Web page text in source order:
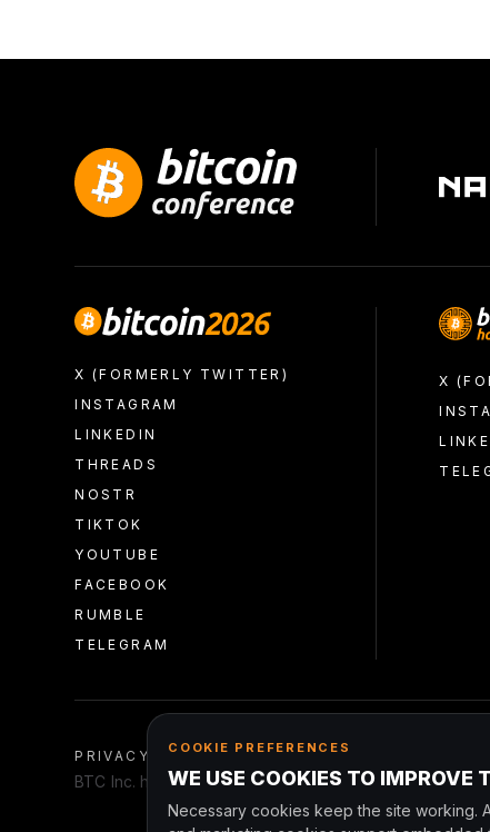
X (FORMERLY TWITTER)
INSTAGRAM
LINKEDIN
THREADS
NOSTR
TIKTOK
YOUTUBE
FACEBOOK
RUMBLE
TELEGRAM
X
PRIVACY TERMS AND CONDITIONS
BTC Inc. has entered into an agreement to be
COOKIE PREFERENCES
WE USE COOKIES TO IMPROVE
Necessary cookies keep the site working.